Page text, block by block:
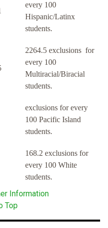
every 100
Hispanic/Latinx
students.
2264.5 exclusions for
every 100
Multiracial/Biracial
students.
exclusions for every
100 Pacific Island
students.
168.2 exclusions for
every 100 White
students.
Information
Top